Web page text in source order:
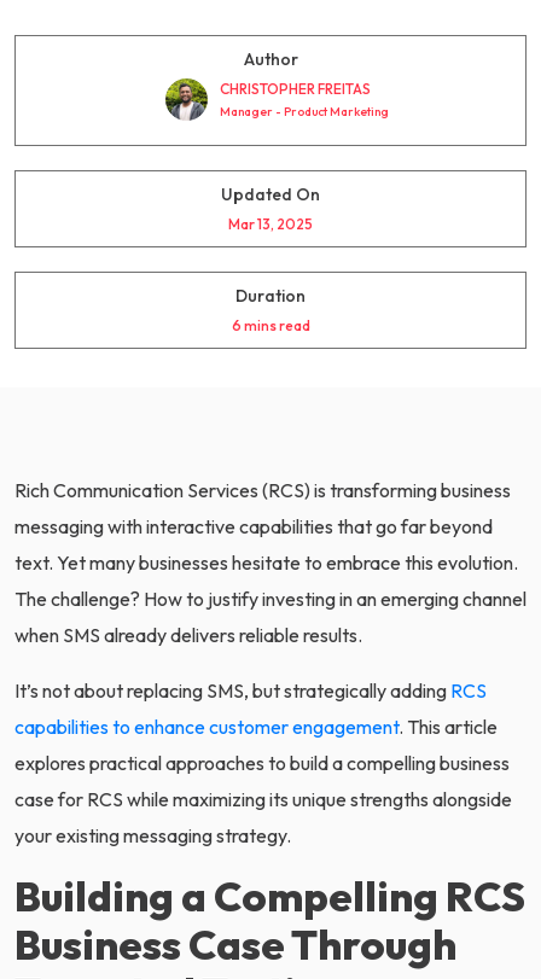
Author
CHRISTOPHER FREITAS
Manager - Product Marketing
Updated On
Mar 13, 2025
Duration
6 mins read
Rich Communication Services (RCS) is transforming business
messaging with interactive capabilities that go far beyond
text. Yet many businesses hesitate to embrace this evolution.
The challenge? How to justify investing in an emerging channel
when SMS already delivers reliable results.
It’s not about replacing SMS, but strategically adding RCS
capabilities to enhance customer engagement. This article
explores practical approaches to build a compelling business
case for RCS while maximizing its unique strengths alongside
your existing messaging strategy.
Building a Compelling RCS
Business Case Through